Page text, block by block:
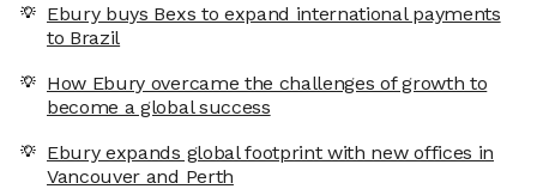
Ebury buys Bexs to expand international payments
to Brazil
How Ebury overcame the challenges of growth to
become a global success
Ebury expands global footprint with new offices in
Vancouver and Perth